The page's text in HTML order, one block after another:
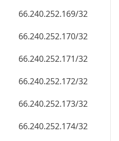
66.240.252.169/32
66.240.252.170/32
66.240.252.171/32
66.240.252.172/32
66.240.252.173/32
66.240.252.174/32